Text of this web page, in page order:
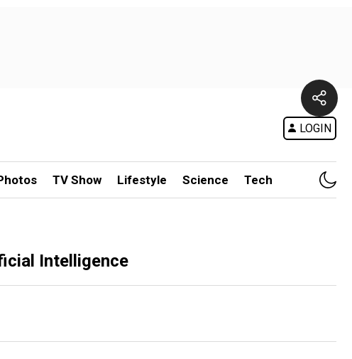
LOGIN
TV Show Lifestyle Science Tech
Intelligence